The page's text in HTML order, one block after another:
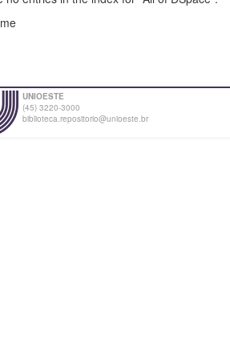
UNIOESTE
(45) 3220-3000
biblioteca.repositorio@unioeste.br